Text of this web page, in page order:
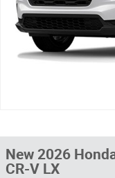
New 2026
CR-V LX